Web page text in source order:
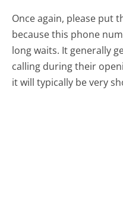
Once again, please put
because this phone
long waits. It generally
calling during their
it will typically be very